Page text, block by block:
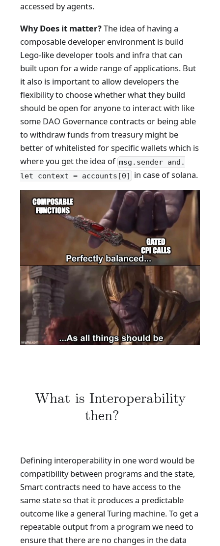
accessed by agents.
Why Does it matter?The idea of having a
composable developer environment is build
Lego-like developer tools and infra that can
built upon for a wide range of applications. But
it also is important to allow developers the
flexibility to choose whether what they build
should be open for anyone to interact with like
some DAO Governance contracts or being able
to withdraw funds from treasury might be
better of whitelisted for specific wallets which is
where you get the idea ofmsg.sender and.
let context = accounts[0] in case of solana.
What is Interoperability
then?
Defining interoperability in one word would be
compatibility between programs and the state,
Smart contracts need to have access to the
same state so that it produces a predictable
outcome like a general Turing machine. To get a
repeatable output from a program we need to
ensure that there are no changes in the data